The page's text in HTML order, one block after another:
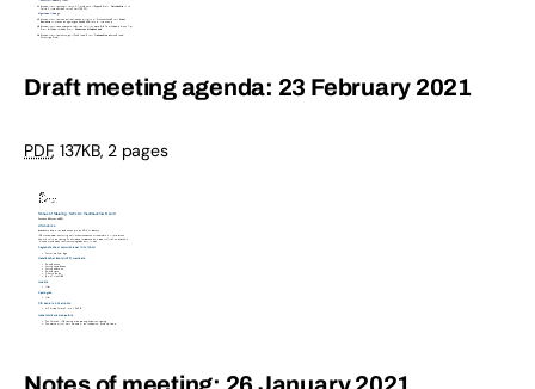
Draft meeting agenda: 23 February 2021
PDF, 137KB,2 pages